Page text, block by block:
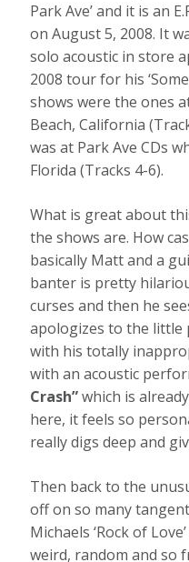
Park Ave’ and it is an
on August 5, 2008. It
solo acoustic in store
2008 tour for his
shows were the ones
Beach, California
was at Park Ave CDs
Florida (Tracks 4-6).
What is great about
the shows are. How
basically Matt and a
banter is pretty
curses and then he
apologizes to the little
with his totally
with an acoustic
Crash”which is
here, it feels so
really digs deep and
Then back to the
off on so many
Michaels ‘Rock of
weird, random and so